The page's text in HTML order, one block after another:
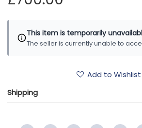
This item is temporarily
The seller is currently unable to
Add to Wishlist
Shipping